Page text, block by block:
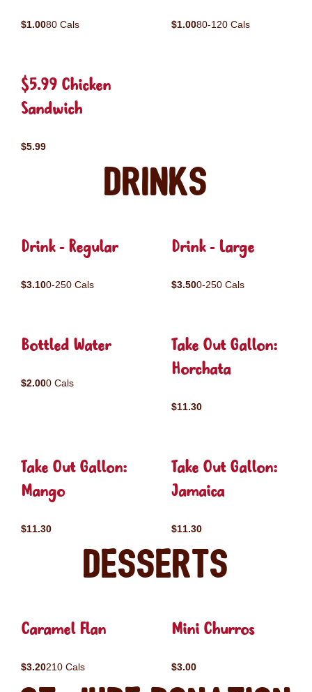
$1.0080 Cals $1.0080-120 Cals
$5.99 Chicken
Sandwich
$5.99
Drinks
Drink - Regular
$3.100-250 Cals
Drink - Large
$3.500-250 Cals
Bottled Water
$2.000 Cals
Take Out Gallon:
Horchata
$11.30
Take Out Gallon:
Mango
$11.30
Take Out Gallon:
Jamaica
$11.30
Desserts
Caramel Flan
$3.20210 Cals
Mini Churros
$3.00